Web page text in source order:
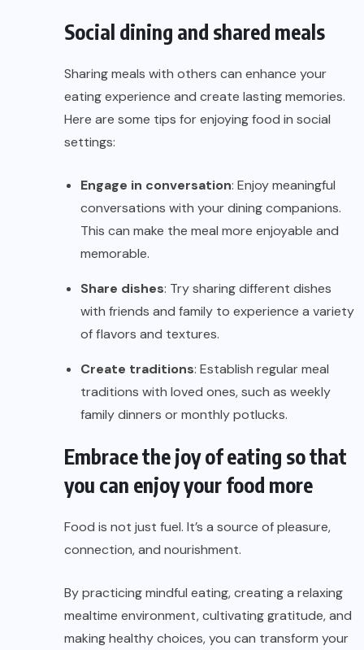
Social dining and shared meals
Sharing meals with others can enhance your
eating experience and create lasting memories.
Here are some tips for enjoying food in social
settings:
Engage in conversation: Enjoy meaningful
conversations with your dining companions.
This can make the meal more enjoyable and
memorable.
Share dishes: Try sharing different dishes
with friends and family to experience a variety
of flavors and textures.
Create traditions: Establish regular meal
traditions with loved ones, such as weekly
family dinners or monthly potlucks.
Embrace the joy of eating so that
you can enjoy your food more
Food is not just fuel. It’s a source of pleasure,
connection, and nourishment.
By practicing mindful eating, creating a relaxing
mealtime environment, cultivating gratitude, and
making healthy choices, you can transform your